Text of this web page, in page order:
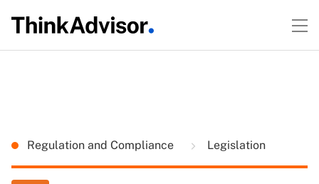
Regulation and Compliance Legislation